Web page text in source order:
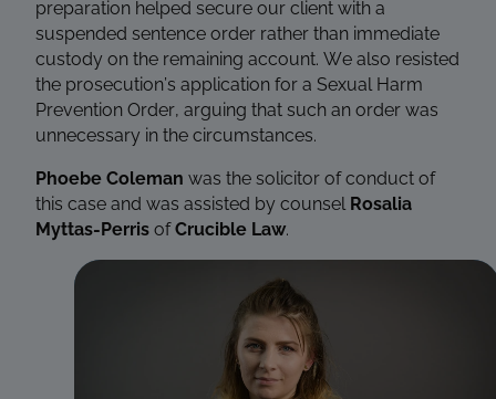
preparation helped secure our client with a
suspended sentence order rather than immediate
custody on the remaining account. We also resisted
the prosecution’s application for a Sexual Harm
Prevention Order, arguing that such an order was
unnecessary in the circumstances.
Phoebe Coleman was the solicitor of conduct of
this case and was assisted by counsel Rosalia
Myttas-Perris ofCrucible Law.